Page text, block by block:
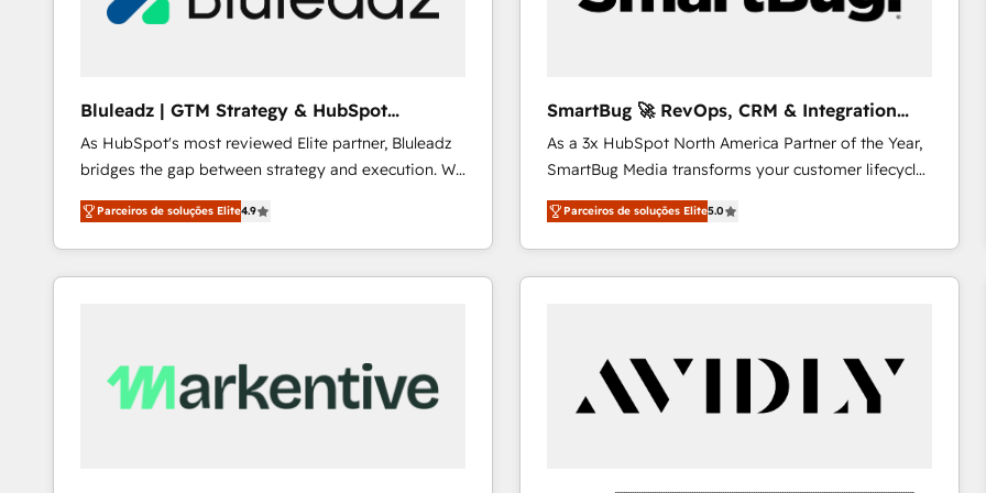
Our strategies are tailored to your business's unique
profitability visibility across Latin America. - RevOps
Profitability Dashboards
Bluleadz | GTM Strategy & HubSpot
Implementation
As HubSpot's most reviewed Elite partner, Bluleadz
bridges the gap between strategy and execution. We
don't just "set up tools" — we install the GTM
Operating System (GTM OS) to align your leadership
and engineer a portal that drives predictable
revenue velocity. 🚀 GTM Strategy & Alignment
Scalable Architecture: Zero-technical-debt setup
across all Hubs, validated by our 7 HubSpot
Parceiros de soluções Elite4.9
SmartBug 🚀 RevOps, CRM & Integration
Experts
As a 3x HubSpot North America Partner of the Year,
SmartBug Media transforms your customer lifecycle
into a revenue engine. Our unified ecosystem
includes specialized divisions Globalia (AI &
Software) and Point Success Media (Paid Media),
making this the official home for all three brands. 🔄
technical development team. - 19 HubSpot-certified
trainers to drive platform adoption. 📈 Revenue
Generation - Full-funnel marketing and high-
Parceiros de soluções Elite5.0